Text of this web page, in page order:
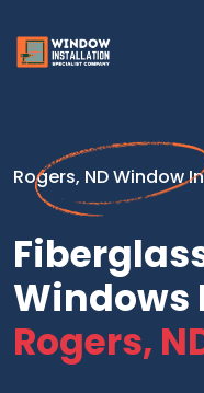
Rogers, ND Window
Rogers,